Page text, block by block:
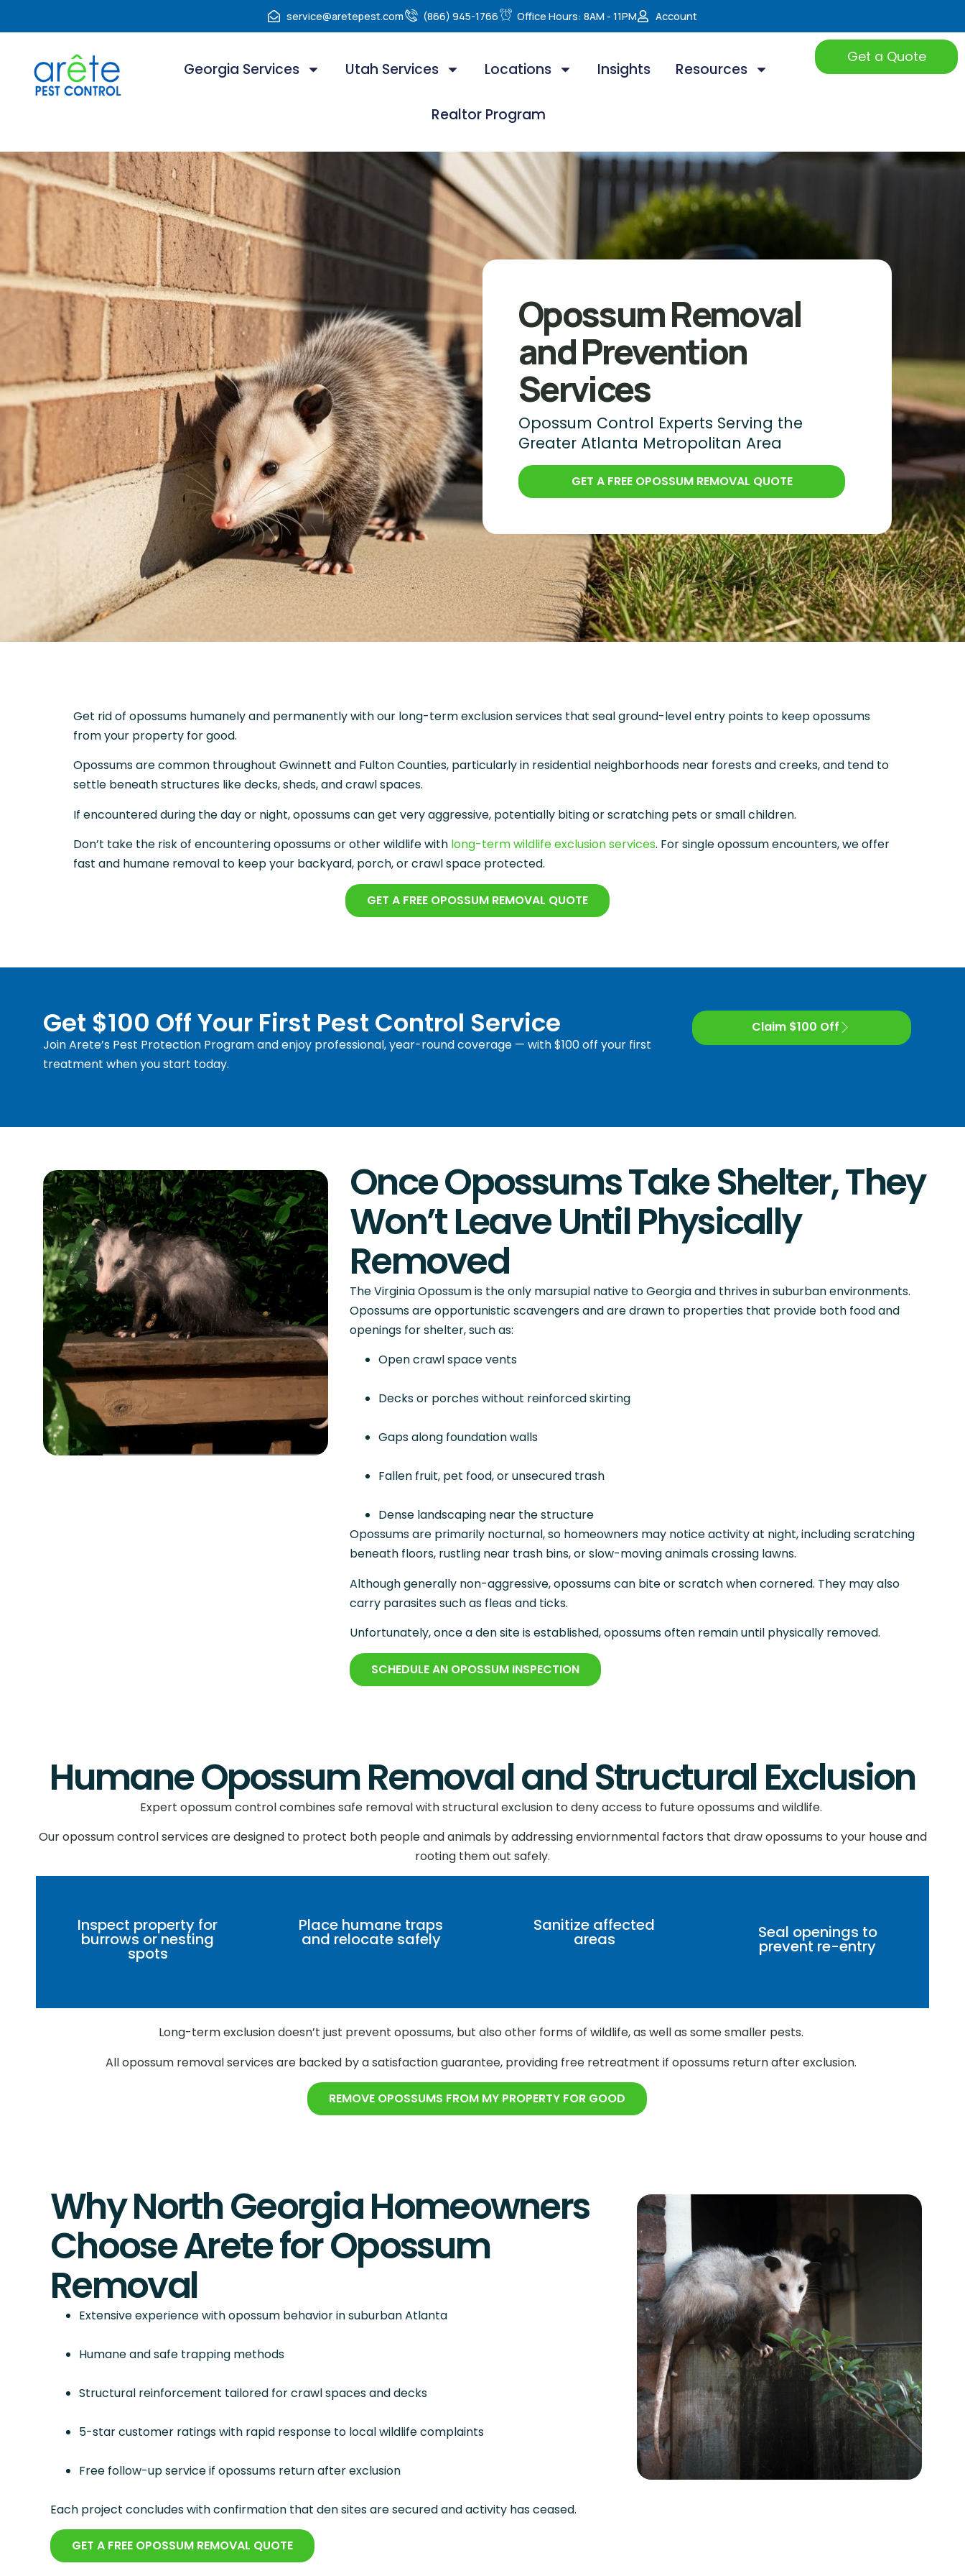
service@aretepest.com (866) 945-1766 Office Hours: 8AM - 11PM Account
Georgia Services Utah Services Locations Insights Resources
Realtor Program
Get a Quote
Opossum Removal
and Prevention
Services
Opossum Control Experts Serving the
Greater Atlanta Metropolitan Area
GET A FREE OPOSSUM REMOVAL QUOTE
Get rid of opossums humanely and permanently with our long-term exclusion services that seal ground-level entry points to keep opossums
from your property for good.
Opossums are common throughout Gwinnett and Fulton Counties, particularly in residential neighborhoods near forests and creeks, and tend to
settle beneath structures like decks, sheds, and crawl spaces.
If encountered during the day or night, opossums can get very aggressive, potentially biting or scratching pets or small children.
Don’t take the risk of encountering opossums or other wildlife with long-term wildlife exclusion services. For single opossum encounters, we offer
fast and humane removal to keep your backyard, porch, or crawl space protected.
GET A FREE OPOSSUM REMOVAL QUOTE
Claim $100 Off
Get $100 Off Your First Pest Control Service
Join Arete’s Pest Protection Program and enjoy professional, year-round coverage — with $100 off your first
treatment when you start today.
Once Opossums Take Shelter, They
Won’t Leave Until Physically
Removed
The Virginia Opossum is the only marsupial native to Georgia and thrives in suburban environments.
Opossums are opportunistic scavengers and are drawn to properties that provide both food and
openings for shelter, such as:
Open crawl space vents
Decks or porches without reinforced skirting
Gaps along foundation walls
Fallen fruit, pet food, or unsecured trash
Dense landscaping near the structure
Opossums are primarily nocturnal, so homeowners may notice activity at night, including scratching
beneath floors, rustling near trash bins, or slow-moving animals crossing lawns.
Although generally non-aggressive, opossums can bite or scratch when cornered. They may also
carry parasites such as fleas and ticks.
Unfortunately, once a den site is established, opossums often remain until physically removed.
SCHEDULE AN OPOSSUM INSPECTION
Humane Opossum Removal and Structural Exclusion
Expert opossum control combines safe removal with structural exclusion to deny access to future opossums and wildlife.
Our opossum control services are designed to protect both people and animals by addressing enviornmental factors that draw opossums to your house and
rooting them out safely.
Inspect property for
burrows or nesting
spots
Place humane traps
and relocate safely
Sanitize affected
areas Seal openings to
prevent re-entry
Long-term exclusion doesn’t just prevent opossums, but also other forms of wildlife, as well as some smaller pests.
All opossum removal services are backed by a satisfaction guarantee, providing free retreatment if opossums return after exclusion.
REMOVE OPOSSUMS FROM MY PROPERTY FOR GOOD
Why North Georgia Homeowners
Choose Arete for Opossum
Removal
Extensive experience with opossum behavior in suburban Atlanta
Humane and safe trapping methods
Structural reinforcement tailored for crawl spaces and decks
5-star customer ratings with rapid response to local wildlife complaints
Free follow-up service if opossums return after exclusion
Each project concludes with confirmation that den sites are secured and activity has ceased.
GET A FREE OPOSSUM REMOVAL QUOTE